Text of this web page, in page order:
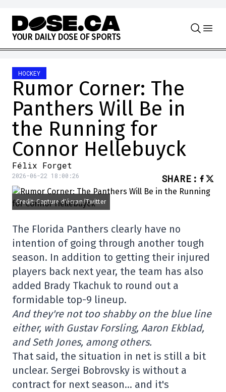
Skip to content
YOUR DAILY DOSE OF SPORTS
HOCKEY
Rumor Corner: The
Panthers Will Be in
the Running for
Connor Hellebuyck
Félix Forget
2026-06-22 18:00:26 SHARE :
Credit: Capture d'écran/Twitter
The Florida Panthers clearly have no
intention of going through another tough
season. In addition to getting their injured
players back next year, the team has also
added Brady Tkachuk to round out a
formidable top-9 lineup.
And they're not too shabby on the blue line
either, with Gustav Forsling, Aaron Ekblad,
and Seth Jones, among others.
That said, the situation in net is still a bit
unclear. Sergei Bobrovsky is without a
contract for next season… and it's